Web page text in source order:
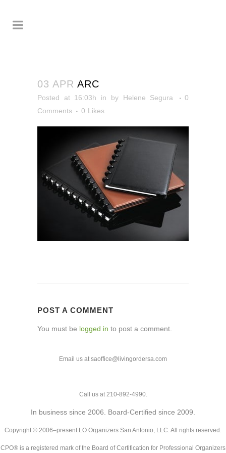
03 APR ARC
Posted at 16:03h in by Helene Segura
0
Comments
0 Likes
POST A COMMENT
You must be logged in to post a comment.
Email us at saoffice@livingordersa.com
Call us at 210-892-4990.
In business since 2006. Board-Certified since 2009.
Copyright © 2006–present LO Organizers San Antonio, LLC. All rights reserved.
CPO® is a registered mark of the Board of Certification for Professional Organizers